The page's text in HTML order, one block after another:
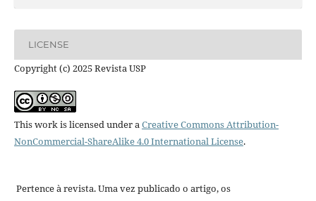
LICENSE
Copyright (c) 2025 Revista USP
This work is licensed under aCreative Commons Attribution-
NonCommercial-ShareAlike 4.0 International License.
Pertence à revista. Uma vez publicado o artigo, os